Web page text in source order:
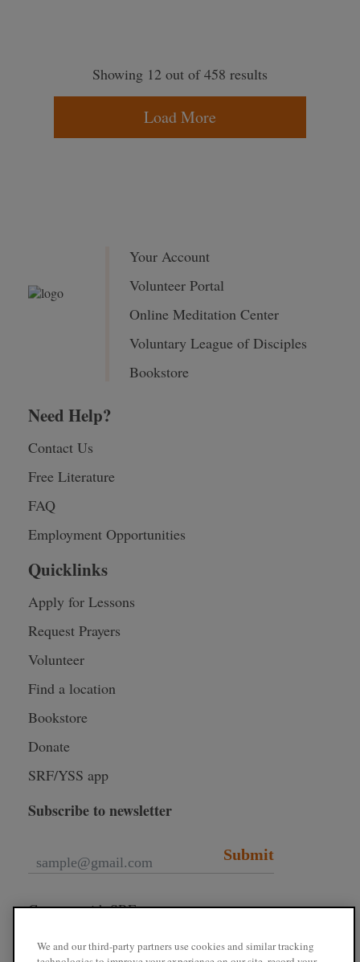
Showing 12 out of 458 results
Load More
Your Account
Volunteer Portal
Online Meditation Center
Voluntary League of Disciples
Bookstore
Need Help?
Contact Us
Free Literature
FAQ
Employment Opportunities
Quicklinks
Apply for Lessons
Request Prayers
Volunteer
Find a location
Bookstore
Donate
SRF/YSS app
Subscribe to newsletter
Submit
Connect with SRF
We and our third-party partners use cookies and similar tracking